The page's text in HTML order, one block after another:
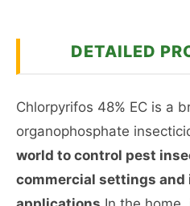
DETAILED
Chlorpyrifos 48% EC is a
organophosphate
world to control pest
commercial settings